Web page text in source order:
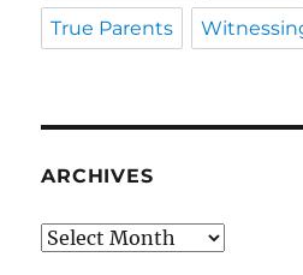
True Parents
ARCHIVES
Archives